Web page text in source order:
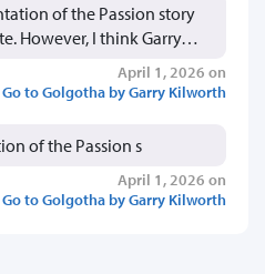
of the Passion story
However, I think Garry…
April 1, 2026 on
Go to Golgotha by Garry Kilworth
of the Passion s
April 1, 2026 on
Go to Golgotha by Garry Kilworth